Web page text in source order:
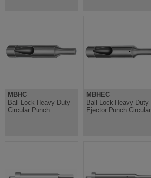
MBHC
Ball Lock Heavy Duty
Circular Punch
MBHEC
Ball Lock Heavy Duty
Ejector Punch Circular